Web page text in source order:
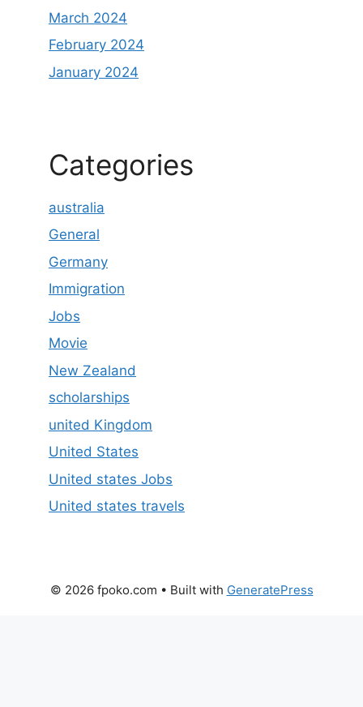
March 2024
February 2024
January 2024
Categories
australia
General
Germany
Immigration
Jobs
Movie
New Zealand
scholarships
united Kingdom
United States
United states Jobs
United states travels
© 2026 fpoko.com • Built with GeneratePress